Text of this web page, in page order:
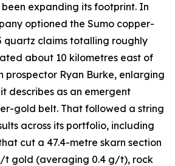
been expanding its footprint. In
optioned the Sumo copper-
claims totalling roughly
about 10 kilometres east of
prospector Ryan Burke, enlarging
describes as an emergent
gold belt. That followed a string
across its portfolio, including
cut a 47.4-metre skarn section
t gold (averaging 0.4 g/t), rock